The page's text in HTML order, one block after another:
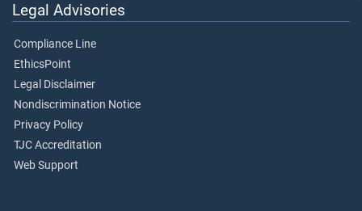
Legal Advisories
Compliance Line
EthicsPoint
Legal Disclaimer
Nondiscrimination Notice
Privacy Policy
TJC Accreditation
Web Support